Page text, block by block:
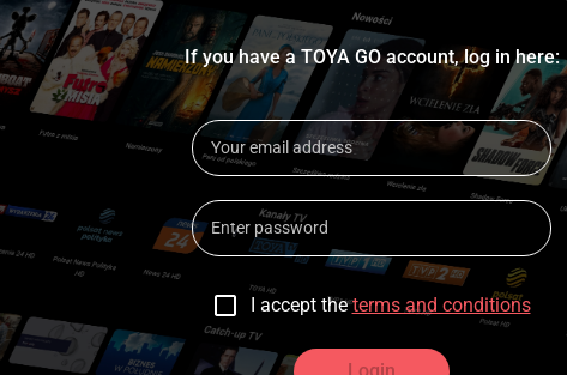
If you have a TOYA GO account, log in here:
I accept the terms and conditions